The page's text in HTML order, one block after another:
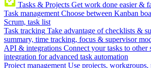
Tasks & Projects Get work done easier &
Task management Choose between Kanban
Scrum, task list
Task tracking Take advantage of checklists &
summary, time tracking, focus & supervisor
API & integrations Connect your tasks to other
integration for advanced task automation
Project management Use projects, workgroups,